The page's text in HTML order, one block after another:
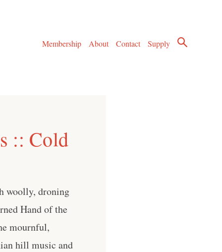
Membership
About Contact Supply
:: Cold
woolly, droning
Hand of the
mournful,
hill music and